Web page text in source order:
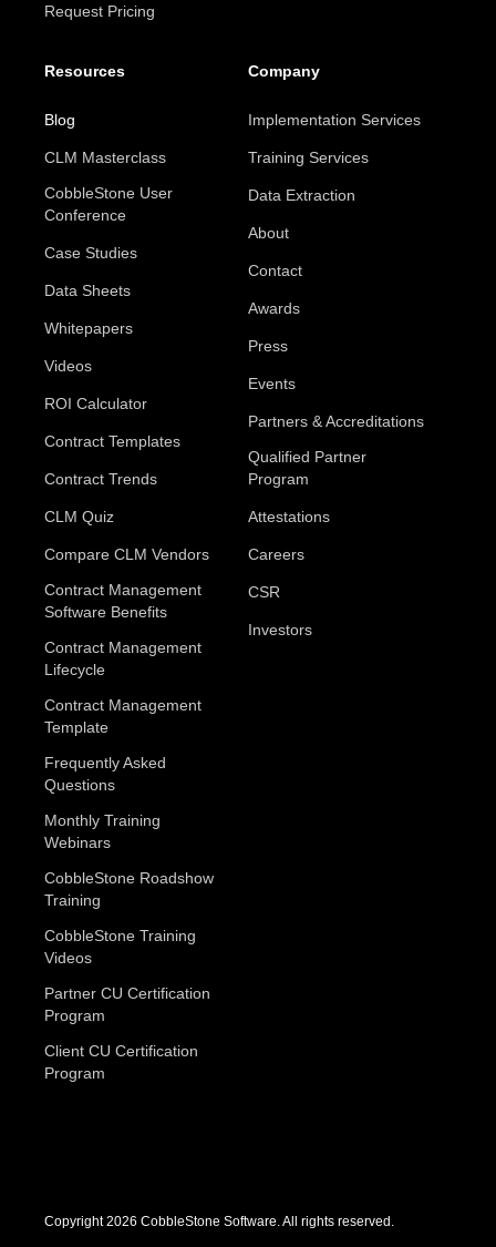
Request Pricing
Resources
Blog
CLM Masterclass
CobbleStone User
Conference
Case Studies
Data Sheets
Whitepapers
Videos
ROI Calculator
Contract Templates
Contract Trends
CLM Quiz
Compare CLM Vendors
Contract Management
Software Benefits
Contract Management
Lifecycle
Contract Management
Template
Frequently Asked
Questions
Monthly Training
Webinars
CobbleStone Roadshow
Training
CobbleStone Training
Videos
Partner CU Certification
Program
Client CU Certification
Program
Company
Implementation Services
Training Services
Data Extraction
About
Contact
Awards
Press
Events
Partners & Accreditations
Qualified Partner
Program
Attestations
Careers
CSR
Investors
Copyright 2026 CobbleStone Software. All rights reserved.